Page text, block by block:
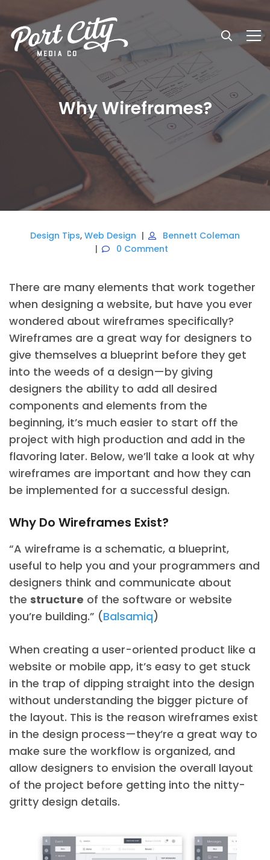
Why Wireframes?
Design Tips, Web Design
Bennett Coleman
0 Comment
There are many elements that work together
when designing a website, but have you ever
wondered about wireframes specifically?
Wireframes are a great way for designers to
give themselves a blueprint before they get
into the weeds of a design—by giving
designers the ability to add all desired
components and elements from the
beginning, it’s much easier to start off the
project with high production and add in the
flavoring later. Below, we’ll take a look at why
wireframes are important and how they can
be implemented for a successful design.
Why Do Wireframes Exist?
“A wireframe is a schematic, a blueprint,
useful to help you and your programmers and
designers think and communicate about
the structure of the software or website
you’re building.” (Balsamiq)
When creating a user-oriented product like a
website or mobile app, it’s easy to get stuck
in the trap of dipping straight into the design
without understanding the bigger picture of
the layout. This is the reason wireframes exist
in the design process—they’re a great way to
make sure the workflow is organized, and
allow designers to envision the overall layout
of the project before getting into the nitty-
gritty design details.